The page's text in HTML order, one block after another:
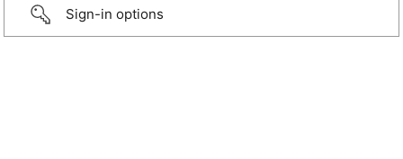
Sign-in options